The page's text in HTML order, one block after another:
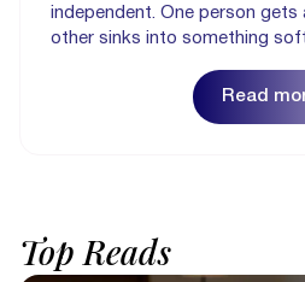
independent. One person gets
other sinks into something
Read
Top Reads